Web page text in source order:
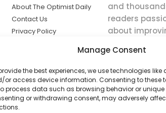
Manage Consent
the best experiences, we use technologies like
or access device information. Consenting to these
process data such as browsing behavior or unique
or withdrawing consent, may adversely
About The Optimist Daily
Contact Us
Privacy Policy
solutions the
news.
and
readers
about